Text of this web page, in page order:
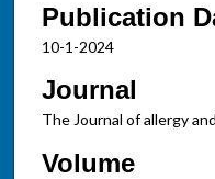
Publication
10-1-2024
Journal
The Journal of allergy
Volume